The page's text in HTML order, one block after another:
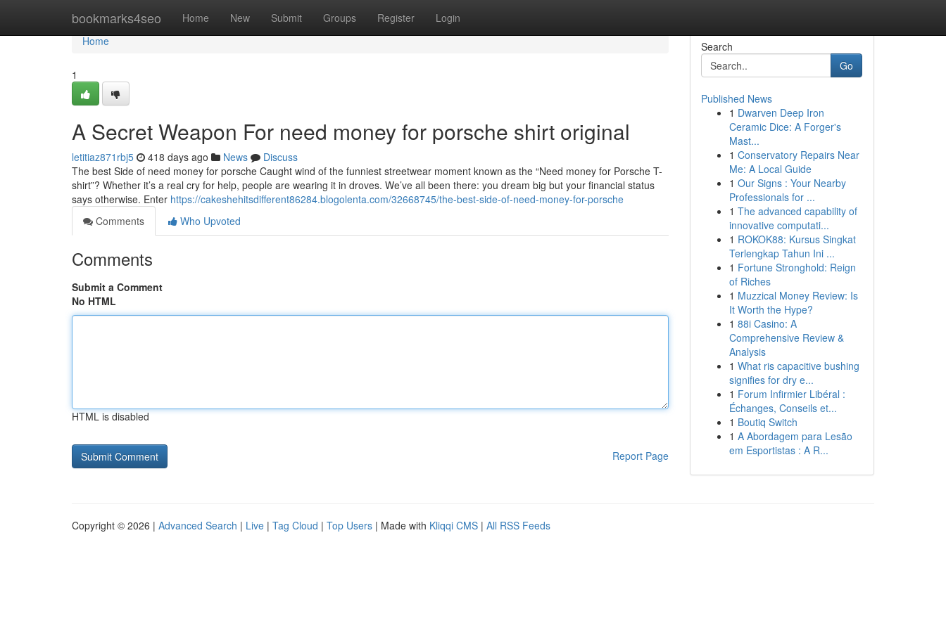
bookmarks4seo Home New Submit Groups Register Login
Home
Home
1
A Secret Weapon For need money for porsche shirt original
letitiaz871rbj5 418 days ago News
Discuss
The best Side of need money for porsche Caught wind of the funniest streetwear moment known as the “Need money for Porsche T-
shirt”? Whether it’s a real cry for help, people are wearing it in droves. We’ve all been there: you dream big but your financial status
says otherwise. Enter https://cakeshehitsdifferent86284.blogolenta.com/32668745/the-best-side-of-need-money-for-porsche
Comments
Who Upvoted
Comments
Submit a Comment
No HTML
HTML is disabled
Report Page
Search
Go
Published News
1 Dwarven Deep Iron
Ceramic Dice: A Forger's
Mast...
1 Conservatory Repairs Near
Me: A Local Guide
1 Our Signs : Your Nearby
Professionals for ...
1 The advanced capability of
innovative computati...
1 ROKOK88: Kursus Singkat
Terlengkap Tahun Ini ...
1 Fortune Stronghold: Reign
of Riches
1 Muzzical Money Review: Is
It Worth the Hype?
1 88i Casino: A
Comprehensive Review &
Analysis
1 What ris capacitive bushing
signifies for dry e...
1 Forum Infirmier Libéral :
Échanges, Conseils et...
1 Boutiq Switch
1 A Abordagem para Lesão
em Esportistas : A R...
Copyright © 2026 | Advanced Search | Live | Tag Cloud | Top Users | Made with Kliqqi CMS | All RSS Feeds